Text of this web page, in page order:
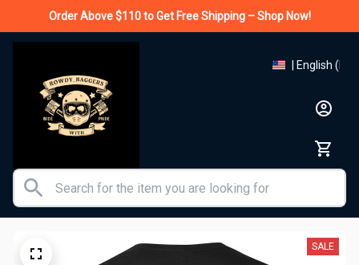
Order Above $110 to Get Free Shipping – Shop Now!
| English
SALE